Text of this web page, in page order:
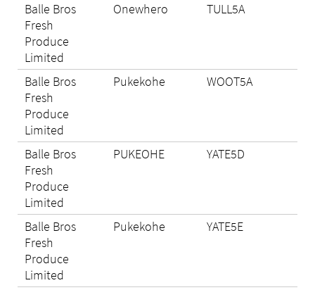
Balle Bros
Fresh
Produce
Limited
Onewhero TULL5A
Balle Bros
Fresh
Produce
Limited
Pukekohe WOOT5A
Balle Bros
Fresh
Produce
Limited
PUKEOHE YATE5D
Balle Bros
Fresh
Produce
Limited
Pukekohe YATE5E